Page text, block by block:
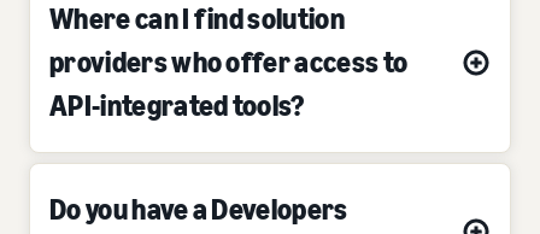
Where can I find solution
providers who offer access to
API-integrated tools?
Do you have a Developers